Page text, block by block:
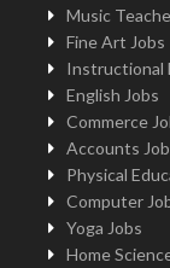
Music
Fine Art Jobs
Instructional
English Jobs
Commerce
Accounts
Physical
Computer
Yoga Jobs
Home